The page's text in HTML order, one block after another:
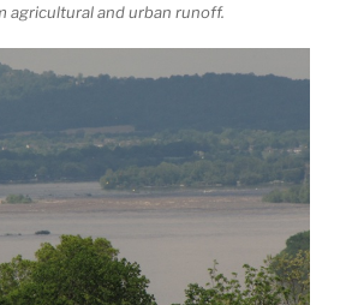
agricultural and urban runoff.